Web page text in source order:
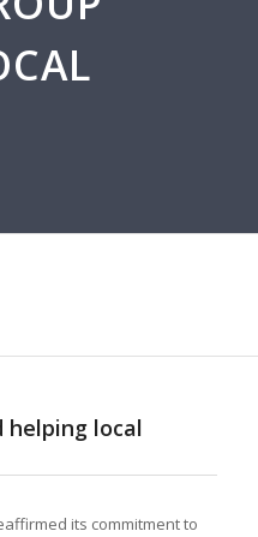
helping local
its commitment to